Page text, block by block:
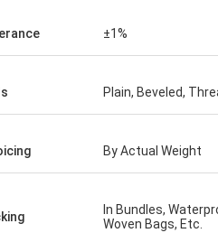
±1%
Plain, Beveled,
By Actual Weight
In Bundles,
Woven Bags, Etc.